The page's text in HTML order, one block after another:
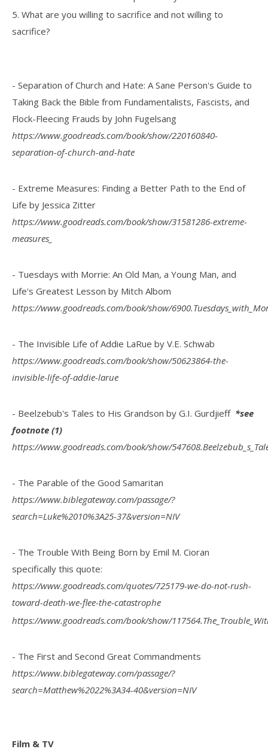
5. What are you willing to sacrifice and not willing to
sacrifice?
- Separation of Church and Hate: A Sane Person's Guide to
Taking Back the Bible from Fundamentalists, Fascists, and
Flock-Fleecing Frauds by John Fugelsang
https://www.goodreads.com/book/show/220160840-
separation-of-church-and-hate
- Extreme Measures: Finding a Better Path to the End of
Life by Jessica Zitter
https://www.goodreads.com/book/show/31581286-extreme-
measures_
- Tuesdays with Morrie: An Old Man, a Young Man, and
Life's Greatest Lesson by Mitch Albom
https://www.goodreads.com/book/show/
- The Invisible Life of Addie LaRue by V.E. Schwab
https://www.goodreads.com/book/show/50623864-the-
invisible-life-of-addie-larue
- Beelzebub's Tales to His Grandson by G.I. Gurdjieff *see
footnote (1)
https://www.goodreads.com/book/show/
- The Parable of the Good Samaritan
https://www.biblegateway.com/passage/?
search=Luke%2010%3A25-37&version=NIV
- The Trouble With Being Born by Emil M. Cioran
specifically this quote:
https://www.goodreads.com/quotes/725179-we-do-not-rush-
toward-death-we-flee-the-catastrophe
https://www.goodreads.com/book/show/
- The First and Second Great Commandments
https://www.biblegateway.com/passage/?
search=Matthew%2022%3A34-40&version=NIV
Film & TV